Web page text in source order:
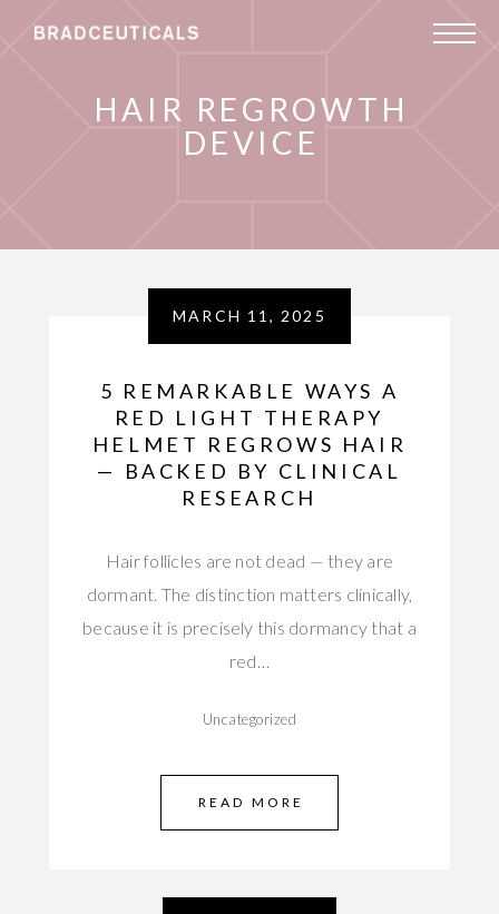
HAIR REGROWTH
DEVICE
MARCH 11, 2025
5 REMARKABLE WAYS A
RED LIGHT THERAPY
HELMET REGROWS HAIR
— BACKED BY CLINICAL
RESEARCH
Hair follicles are not dead — they are
dormant. The distinction matters clinically,
because it is precisely this dormancy that a
red…
Uncategorized
READ MORE